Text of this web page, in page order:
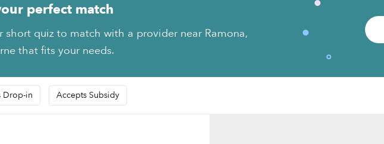
perfect match
short quiz to match with a provider near Ramona,
that fits your needs.
Drop-in Accepts Subsidy